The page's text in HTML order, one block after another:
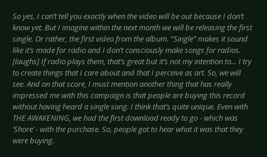
So yes, I can’t tell you exactly when the video will be out because I don’t
know yet. But I imagine within the next month we will be releasing the first
single. Or rather, the first video from the album. “Single” makes it sound
like it’s made for radio and I don’t consciously make songs for radios.
[laughs] If radio plays them, that’s great but it’s not my intention to... I try
to create things that I care about and that I perceive as art. So, we will
see. And on that score, I must mention another thing that has really
impressed me with this campaign is that people are buying this record
without having heard a single song. I think that’s quite unique. Even with
THE AWAKENING, we had the first download ready to go - which was
‘Shore’ - with the purchase. So, people got to hear what it was that they
were buying.